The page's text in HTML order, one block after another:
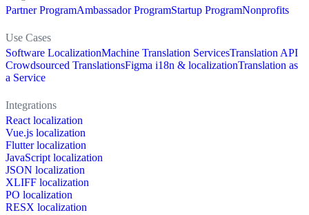
Partner ProgramAmbassador ProgramStartup ProgramNonprofits
Use Cases
Software LocalizationMachine Translation ServicesTranslation API
Crowdsourced TranslationsFigma i18n & localizationTranslation as
a Service
Integrations
React localization
Vue.js localization
Flutter localization
JavaScript localization
JSON localization
XLIFF localization
PO localization
RESX localization